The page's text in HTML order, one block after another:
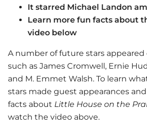
It starred Michael Landon
Learn more fun facts about
video below
A number of future stars
such as James Cromwell, Ernie
and M. Emmet Walsh. To learn
stars made guest appearances
facts about Little House on the
watch the video above.